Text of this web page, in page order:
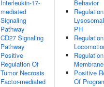
Interleukin-17-
mediated
Signaling
Pathway
CD27 Signaling
Pathway
Positive
Regulation Of
Tumor Necrosis
Factor-mediated
Behavior
PH
Positive
Of